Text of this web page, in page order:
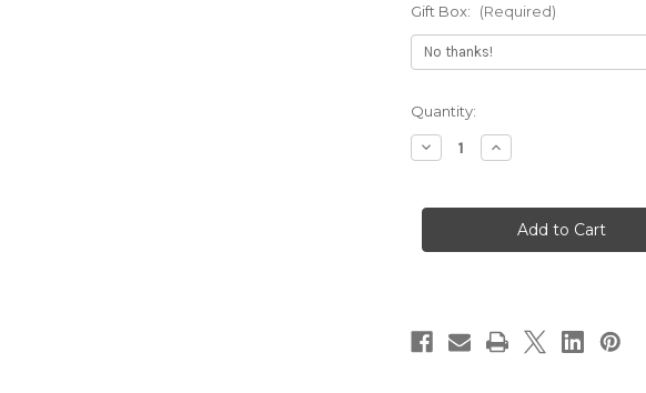
Gift Box: (Required)
Current
Stock:
Quantity:
Decrease
Quantity
Font
Bar
Increase
Quantity
Font
Deep
Engraved
Bar